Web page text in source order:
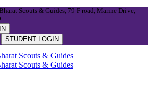
Scouts & Guides, 79 F road, Marine Drive,
STUDENT LOGIN